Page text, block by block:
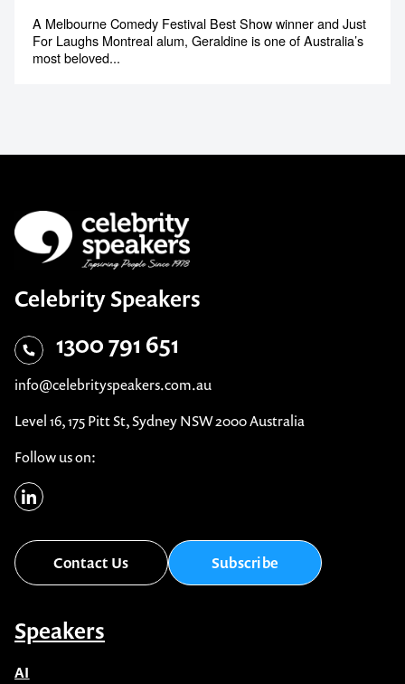
A Melbourne Comedy Festival Best Show winner and Just
For Laughs Montreal alum, Geraldine is one of Australia’s
most beloved...
Celebrity Speakers
1300 791 651
info@celebrityspeakers.com.au
Level 16, 175 Pitt St, Sydney NSW 2000 Australia
Follow us on:
Contact Us Subscribe
Speakers
AI